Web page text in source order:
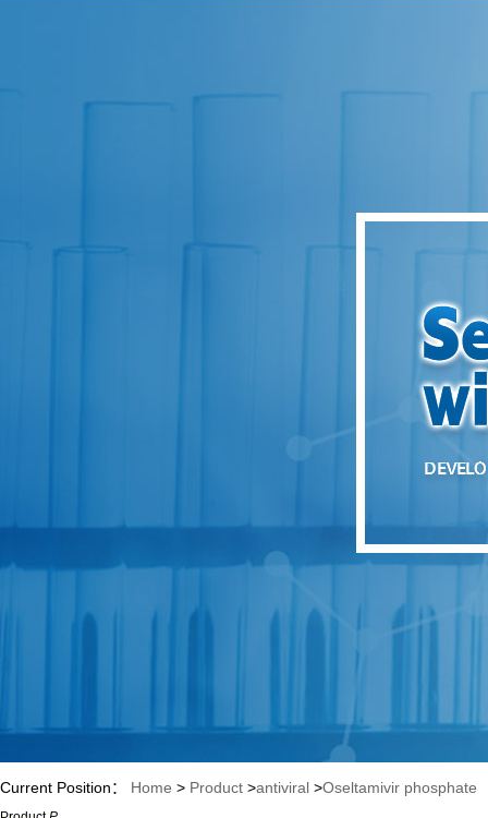
Current Position： Home > Product >antiviral >Oseltamivir phosphate